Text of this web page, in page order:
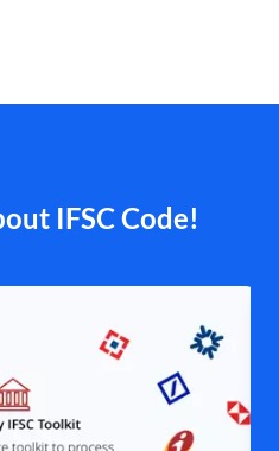
IFSC Code!